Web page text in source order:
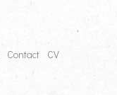
Contact CV